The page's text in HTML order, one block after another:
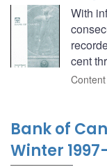
With
cent
Bank of
Winter